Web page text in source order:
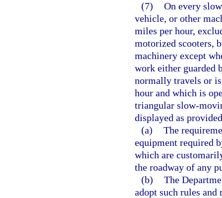
(7) On every
vehicle, or other
miles per hour,
motorized scooters,
machinery except
work either guarded
normally travels or
hour and which is
triangular slow-
displayed as
(a) The
equipment required
which are
the roadway of any
(b) The
adopt such rules and